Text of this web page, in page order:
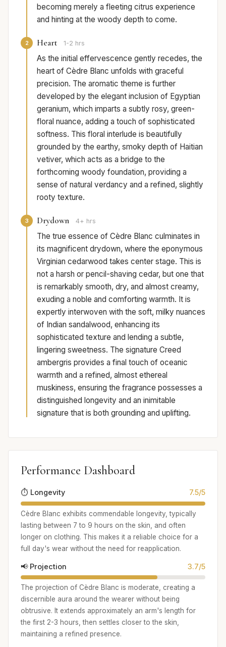
becoming merely a fleeting citrus experience
and hinting at the woody depth to come.
2 Heart 1-2 hrs
As the initial effervescence gently recedes, the
heart of Cèdre Blanc unfolds with graceful
precision. The aromatic theme is further
developed by the elegant inclusion of Egyptian
geranium, which imparts a subtly rosy, green-
floral nuance, adding a touch of sophisticated
softness. This floral interlude is beautifully
grounded by the earthy, smoky depth of Haitian
vetiver, which acts as a bridge to the
forthcoming woody foundation, providing a
sense of natural verdancy and a refined, slightly
rooty texture.
3 Drydown 4+ hrs
The true essence of Cèdre Blanc culminates in
its magnificent drydown, where the eponymous
Virginian cedarwood takes center stage. This is
not a harsh or pencil-shaving cedar, but one that
is remarkably smooth, dry, and almost creamy,
exuding a noble and comforting warmth. It is
expertly interwoven with the soft, milky nuances
of Indian sandalwood, enhancing its
sophisticated texture and lending a subtle,
lingering sweetness. The signature Creed
ambergris provides a final touch of oceanic
warmth and a refined, almost ethereal
muskiness, ensuring the fragrance possesses a
distinguished longevity and an inimitable
signature that is both grounding and uplifting.
Performance Dashboard
⏱️ Longevity 7.5/5
Cèdre Blanc exhibits commendable longevity, typically
lasting between 7 to 9 hours on the skin, and often
longer on clothing. This makes it a reliable choice for a
full day's wear without the need for reapplication.
📢 Projection 3.7/5
The projection of Cèdre Blanc is moderate, creating a
discernible aura around the wearer without being
obtrusive. It extends approximately an arm's length for
the first 2-3 hours, then settles closer to the skin,
maintaining a refined presence.